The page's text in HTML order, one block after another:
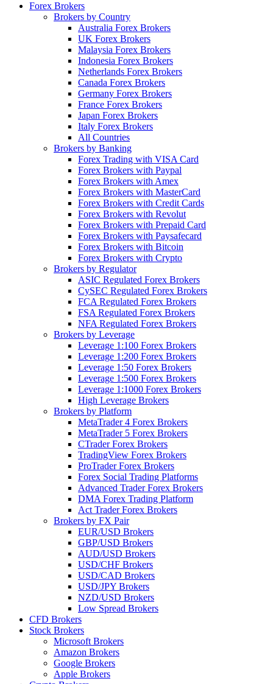
Forex Brokers
Brokers by Country
Australia Forex Brokers
UK Forex Brokers
Malaysia Forex Brokers
Indonesia Forex Brokers
Netherlands Forex Brokers
Canada Forex Brokers
Germany Forex Brokers
France Forex Brokers
Japan Forex Brokers
Italy Forex Brokers
All Countries
Brokers by Banking
Forex Trading with VISA Card
Forex Brokers with Paypal
Forex Brokers with Amex
Forex Brokers with MasterCard
Forex Brokers with Credit Cards
Forex Brokers with Revolut
Forex Brokers with Prepaid Card
Forex Brokers with Paysafecard
Forex Brokers with Bitcoin
Forex Brokers with Crypto
Brokers by Regulator
ASIC Regulated Forex Brokers
CySEC Regulated Forex Brokers
FCA Regulated Forex Brokers
FSA Regulated Forex Brokers
NFA Regulated Forex Brokers
Brokers by Leverage
Leverage 1:100 Forex Brokers
Leverage 1:200 Forex Brokers
Leverage 1:50 Forex Brokers
Leverage 1:500 Forex Brokers
Leverage 1:1000 Forex Brokers
High Leverage Brokers
Brokers by Platform
MetaTrader 4 Forex Brokers
MetaTrader 5 Forex Brokers
CTrader Forex Brokers
TradingView Forex Brokers
ProTrader Forex Brokers
Forex Social Trading Platforms
Advanced Trader Forex Brokers
DMA Forex Trading Platform
Act Trader Forex Brokers
Brokers by FX Pair
EUR/USD Brokers
GBP/USD Brokers
AUD/USD Brokers
USD/CHF Brokers
USD/CAD Brokers
USD/JPY Brokers
NZD/USD Brokers
Low Spread Brokers
CFD Brokers
Stock Brokers
Microsoft Brokers
Amazon Brokers
Google Brokers
Apple Brokers